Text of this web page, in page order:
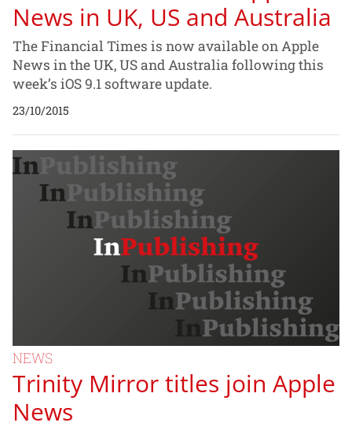
News in UK, US and Australia
The Financial Times is now available on Apple
News in the UK, US and Australia following this
week’s iOS 9.1 software update.
23/10/2015
NEWS
Trinity Mirror titles join Apple
News